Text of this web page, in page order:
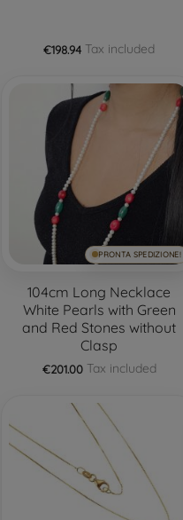
€198.94 Tax included
PRONTA SPEDIZIONE!
104cm Long Necklace
White Pearls with Green
and Red Stones without
Clasp
€201.00 Tax included